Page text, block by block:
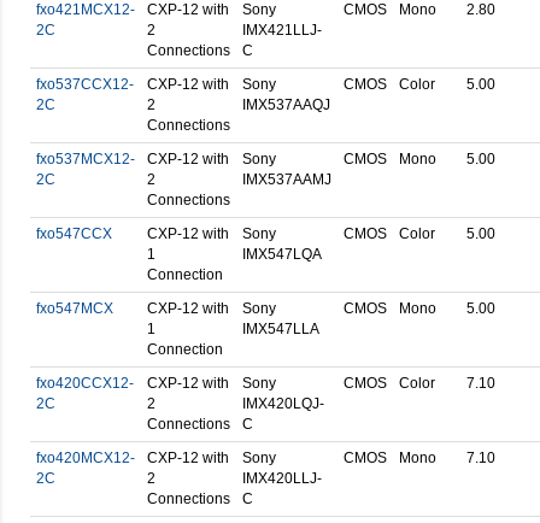
fxo421MCX12-
2C
CXP-12 with
2
Connections
Sony
IMX421LLJ-
C
CMOS Mono 2.80
fxo537CCX12-
2C
CXP-12 with
2
Connections
Sony
IMX537AAQJ
CMOS Color 5.00
fxo537MCX12-
2C
CXP-12 with
2
Connections
Sony
IMX537AAMJ
CMOS Mono 5.00
fxo547CCX
CXP-12 with
1
Connection
Sony
IMX547LQA
CMOS Color 5.00
fxo547MCX
CXP-12 with
1
Connection
Sony
IMX547LLA
CMOS Mono 5.00
fxo420CCX12-
2C
CXP-12 with
2
Connections
Sony
IMX420LQJ-
C
CMOS Color 7.10
fxo420MCX12-
2C
CXP-12 with
2
Connections
Sony
IMX420LLJ-
C
CMOS Mono 7.10